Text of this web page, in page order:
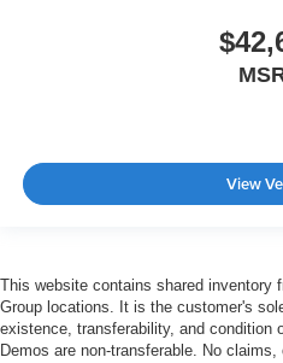
View
This website contains shared inventory
Group locations. It is the customer's
existence, transferability, and condition
Demos are non-transferable. No